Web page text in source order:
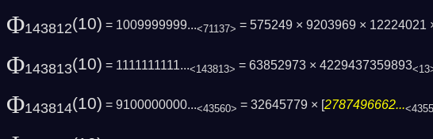
Φ143812(10) = 1009999999...<71137> = 575249 × 9203969 × 12224021
Φ143813(10) = 1111111111...<143813> = 63852973 × 4229437359893
Φ143814(10) = 9100000000...<43560> = 32645779 × [2787496662...